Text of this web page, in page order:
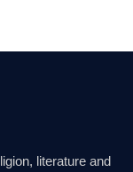
literature and